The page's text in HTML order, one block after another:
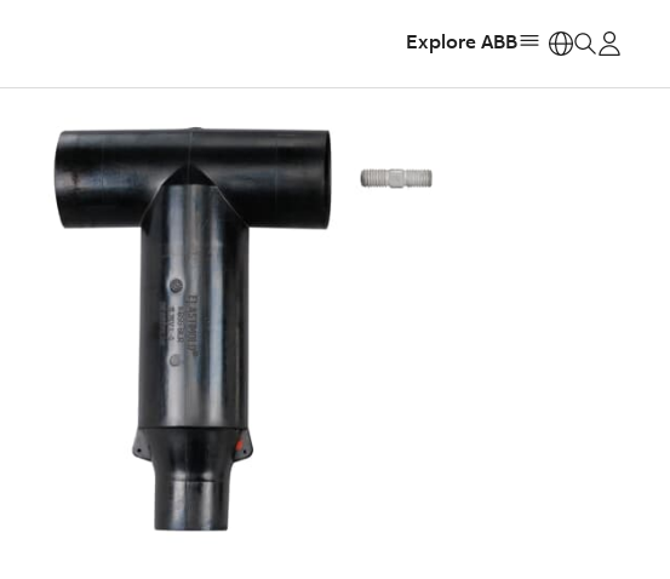
Explore ABB